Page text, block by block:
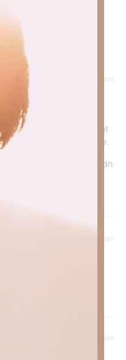
November 23, 2024 at 11:31 am
you on honoring this
for his family are that
unimaginable tragedy.
Those that love him can
place .
November 27, 2024 at 5:47 am
November 22, 2024 at 9:02 pm